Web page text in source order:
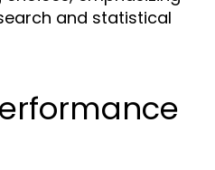
and statistical